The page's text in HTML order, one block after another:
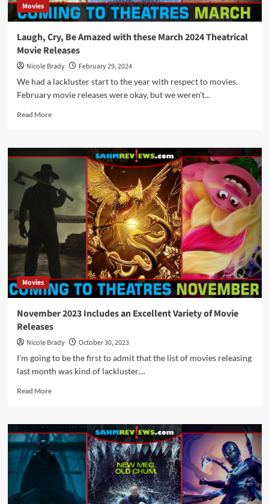
Schedule
for
2024
Movies
Laugh, Cry, Be Amazed with these March 2024 Theatrical
Movie Releases
Nicole Brady
February 29, 2024
We had a lackluster start to the year with respect to movies.
February movie releases were okay, but we weren't...
Read MoreRead
Laugh,
Cry,
Be
Amazed
with
these
March
2024
Theatrical
Movie
Releases
Movies
November 2023 Includes an Excellent Variety of Movie
Releases
Nicole Brady
October 30, 2023
I'm going to be the first to admit that the list of movies releasing
last month was kind of lackluster....
Read MoreRead
November
2023
Includes
an
Excellent
Variety